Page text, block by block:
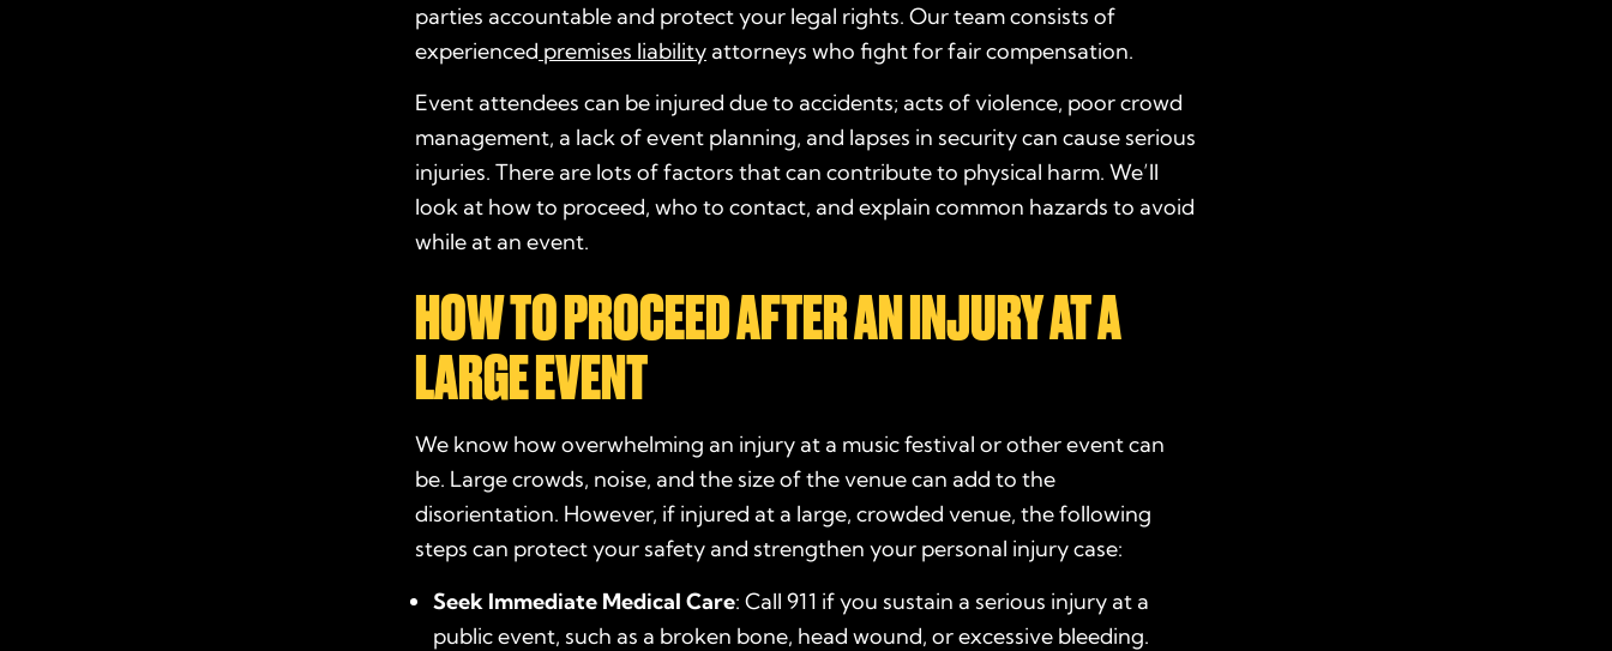
parties accountable and protect your legal rights. Our team consists of
experienced premises liability attorneys who fight for fair compensation.
Event attendees can be injured due to accidents; acts of violence, poor crowd
management, a lack of event planning, and lapses in security can cause serious
injuries. There are lots of factors that can contribute to physical harm. We’ll
look at how to proceed, who to contact, and explain common hazards to avoid
while at an event.
HOW TO PROCEED AFTER AN INJURY AT A
LARGE EVENT
We know how overwhelming an injury at a music festival or other event can
be. Large crowds, noise, and the size of the venue can add to the
disorientation. However, if injured at a large, crowded venue, the following
steps can protect your safety and strengthen your personal injury case:
Seek Immediate Medical Care: Call 911 if you sustain a serious injury at a
public event, such as a broken bone, head wound, or excessive bleeding.